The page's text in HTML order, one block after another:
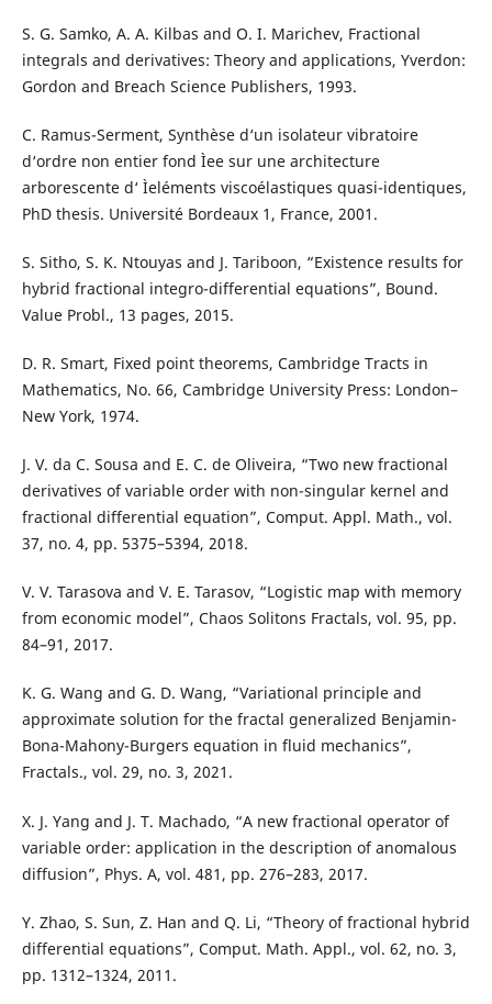
S. G. Samko, A. A. Kilbas and O. I. Marichev, Fractional
integrals and derivatives: Theory and applications, Yverdon:
Gordon and Breach Science Publishers, 1993.
C. Ramus-Serment, Synthèse d‘un isolateur vibratoire
d‘ordre non entier fond Ìee sur une architecture
arborescente d‘ Ìeléments viscoélastiques quasi-identiques,
PhD thesis. Université Bordeaux 1, France, 2001.
S. Sitho, S. K. Ntouyas and J. Tariboon, “Existence results for
hybrid fractional integro-differential equations”, Bound.
Value Probl., 13 pages, 2015.
D. R. Smart, Fixed point theorems, Cambridge Tracts in
Mathematics, No. 66, Cambridge University Press: London–
New York, 1974.
J. V. da C. Sousa and E. C. de Oliveira, “Two new fractional
derivatives of variable order with non-singular kernel and
fractional differential equation”, Comput. Appl. Math., vol.
37, no. 4, pp. 5375–5394, 2018.
V. V. Tarasova and V. E. Tarasov, “Logistic map with memory
from economic model”, Chaos Solitons Fractals, vol. 95, pp.
84–91, 2017.
K. G. Wang and G. D. Wang, “Variational principle and
approximate solution for the fractal generalized Benjamin-
Bona-Mahony-Burgers equation in fluid mechanics”,
Fractals., vol. 29, no. 3, 2021.
X. J. Yang and J. T. Machado, “A new fractional operator of
variable order: application in the description of anomalous
diffusion”, Phys. A, vol. 481, pp. 276–283, 2017.
Y. Zhao, S. Sun, Z. Han and Q. Li, “Theory of fractional hybrid
differential equations”, Comput. Math. Appl., vol. 62, no. 3,
pp. 1312–1324, 2011.